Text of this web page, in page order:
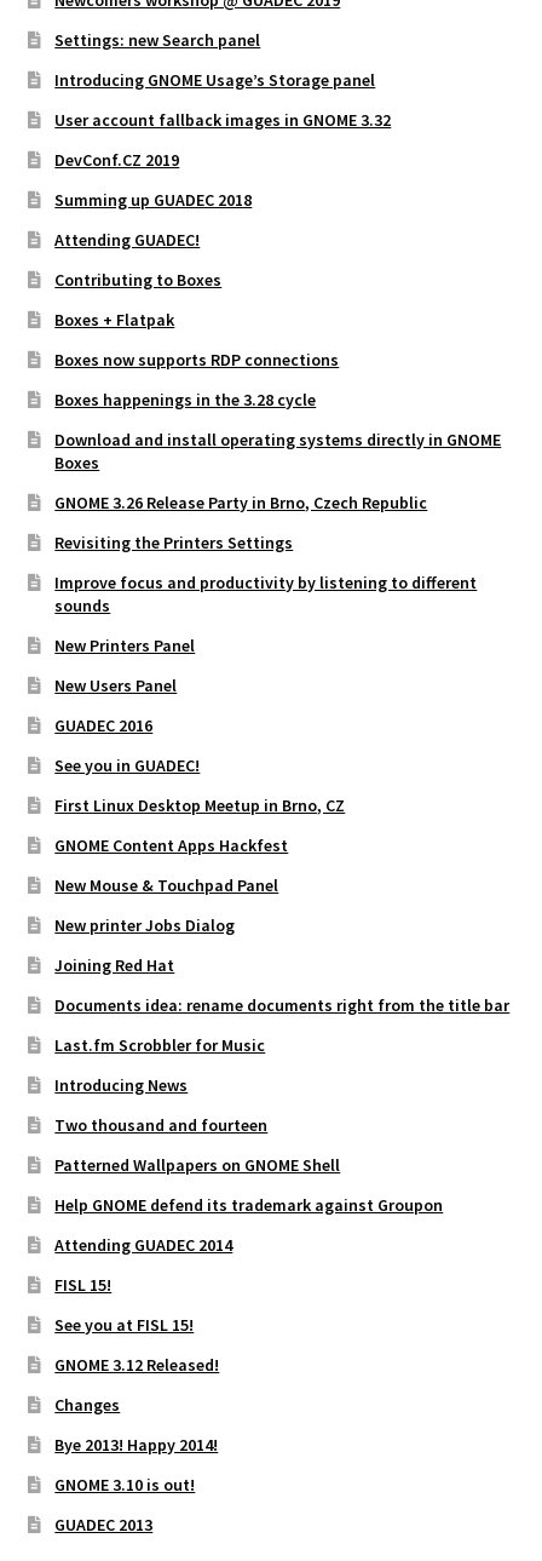
Settings: new Search panel
Introducing GNOME Usage’s Storage panel
User account fallback images in GNOME 3.32
DevConf.CZ 2019
Summing up GUADEC 2018
Attending GUADEC!
Contributing to Boxes
Boxes + Flatpak
Boxes now supports RDP connections
Boxes happenings in the 3.28 cycle
Download and install operating systems directly in GNOME
Boxes
GNOME 3.26 Release Party in Brno, Czech Republic
Revisiting the Printers Settings
Improve focus and productivity by listening to different
sounds
New Printers Panel
New Users Panel
GUADEC 2016
See you in GUADEC!
First Linux Desktop Meetup in Brno, CZ
GNOME Content Apps Hackfest
New Mouse & Touchpad Panel
New printer Jobs Dialog
Joining Red Hat
Documents idea: rename documents right from the title bar
Last.fm Scrobbler for Music
Introducing News
Two thousand and fourteen
Patterned Wallpapers on GNOME Shell
Help GNOME defend its trademark against Groupon
Attending GUADEC 2014
FISL 15!
See you at FISL 15!
GNOME 3.12 Released!
Changes
Bye 2013! Happy 2014!
GNOME 3.10 is out!
GUADEC 2013